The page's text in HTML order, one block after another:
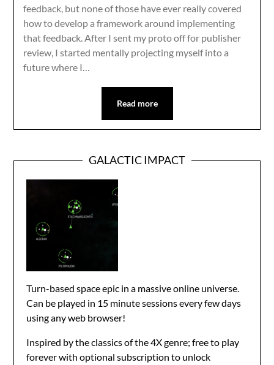
feedback, but none of those have ever really covered
how to develop a framework around implementing
that feedback. After I sent my proto off for publisher
review, I started mentally projecting myself into a
future where I…
Read more
GALACTIC IMPACT
Turn-based space epic in a massive online universe.
Can be played in 15 minute sessions every few days
using any web browser!
Inspired by the classics of the 4X genre; free to play
forever with optional subscription to unlock